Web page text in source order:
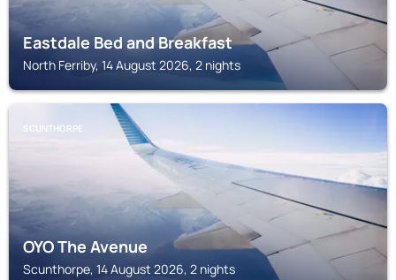
Eastdale Bed and Breakfast
North Ferriby, 14 August 2026, 2 nights
SCUNTHORPE
OYO The Avenue
Scunthorpe, 14 August 2026, 2 nights